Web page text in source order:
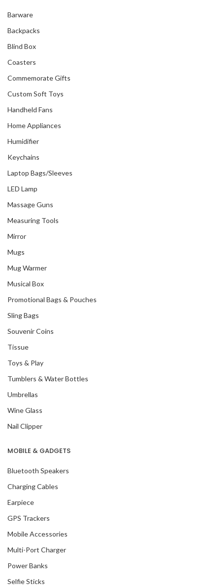
Barware
Backpacks
Blind Box
Coasters
Commemorate Gifts
Custom Soft Toys
Handheld Fans
Home Appliances
Humidifier
Keychains
Laptop Bags/Sleeves
LED Lamp
Massage Guns
Measuring Tools
Mirror
Mugs
Mug Warmer
Musical Box
Promotional Bags & Pouches
Sling Bags
Souvenir Coins
Tissue
Toys & Play
Tumblers & Water Bottles
Umbrellas
Wine Glass
Nail Clipper
MOBILE & GADGETS
Bluetooth Speakers
Charging Cables
Earpiece
GPS Trackers
Mobile Accessories
Multi-Port Charger
Power Banks
Selfie Sticks